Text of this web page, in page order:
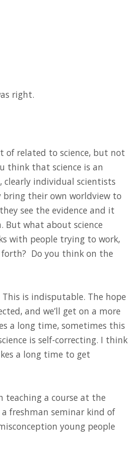
right.
of related to science, but not
think that science is an
clearly individual scientists
bring their own worldview to
see the evidence and it
But what about science
with people trying to work,
Do you think on the
This is indisputable. The hope
and we’ll get on a more
a long time, sometimes this
is self-correcting. I think
a long time to get
teaching a course at the
freshman seminar kind of
young people